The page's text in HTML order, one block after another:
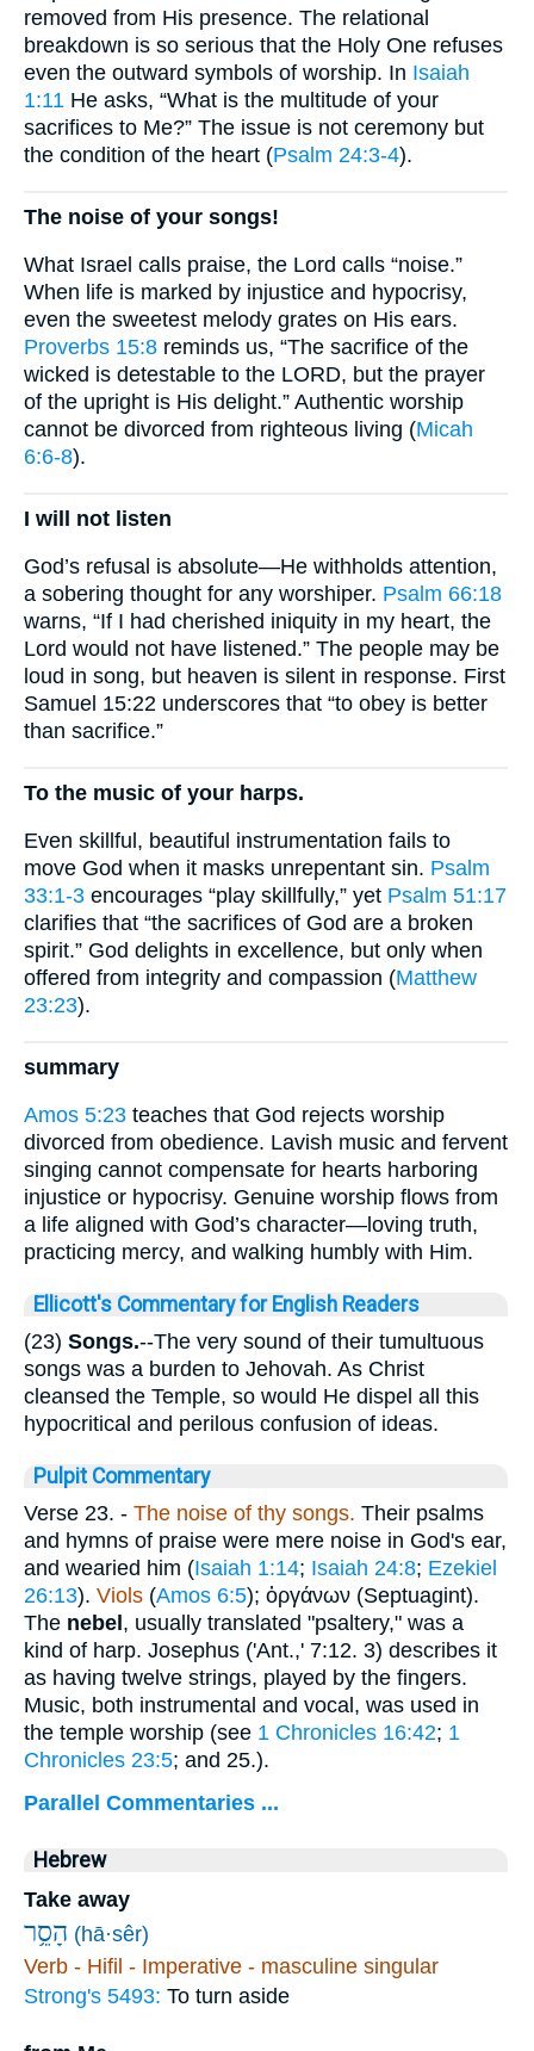
removed from His presence. The relational
breakdown is so serious that the Holy One refuses
even the outward symbols of worship. In Isaiah
1:11 He asks, “What is the multitude of your
sacrifices to Me?” The issue is not ceremony but
the condition of the heart (Psalm 24:3-4).
The noise of your songs!
What Israel calls praise, the Lord calls “noise.”
When life is marked by injustice and hypocrisy,
even the sweetest melody grates on His ears.
Proverbs 15:8 reminds us, “The sacrifice of the
wicked is detestable to the LORD, but the prayer
of the upright is His delight.” Authentic worship
cannot be divorced from righteous living (Micah
6:6-8).
I will not listen
God’s refusal is absolute—He withholds attention,
a sobering thought for any worshiper. Psalm 66:18
warns, “If I had cherished iniquity in my heart, the
Lord would not have listened.” The people may be
loud in song, but heaven is silent in response. First
Samuel 15:22 underscores that “to obey is better
than sacrifice.”
To the music of your harps.
Even skillful, beautiful instrumentation fails to
move God when it masks unrepentant sin. Psalm
33:1-3 encourages “play skillfully,” yet Psalm 51:17
clarifies that “the sacrifices of God are a broken
spirit.” God delights in excellence, but only when
offered from integrity and compassion (Matthew
23:23).
summary
Amos 5:23 teaches that God rejects worship
divorced from obedience. Lavish music and fervent
singing cannot compensate for hearts harboring
injustice or hypocrisy. Genuine worship flows from
a life aligned with God’s character—loving truth,
practicing mercy, and walking humbly with Him.
Ellicott's Commentary for English Readers
(23) Songs.--The very sound of their tumultuous
songs was a burden to Jehovah. As Christ
cleansed the Temple, so would He dispel all this
hypocritical and perilous confusion of ideas.
Pulpit Commentary
Verse 23. - The noise of thy songs. Their psalms
and hymns of praise were mere noise in God's ear,
and wearied him (Isaiah 1:14; Isaiah 24:8; Ezekiel
26:13). Viols (Amos 6:5); ὀργάνων (Septuagint).
The nebel , usually translated "psaltery," was a
kind of harp. Josephus ('Ant.,' 7:12. 3) describes it
as having twelve strings, played by the fingers.
Music, both instrumental and vocal, was used in
the temple worship (see 1 Chronicles 16:42; 1
Chronicles 23:5; and 25.).
Parallel Commentaries ...
Hebrew
Take away
הָסֵ֥ר (hā·sêr)
Verb - Hifil - Imperative - masculine singular
Strong's 5493: To turn aside